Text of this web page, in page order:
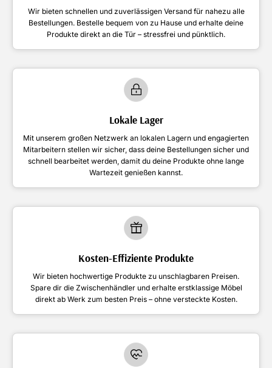
Wir bieten schnellen und zuverlässigen Versand für nahezu alle
Bestellungen. Bestelle bequem von zu Hause und erhalte deine
Produkte direkt an die Tür – stressfrei und pünktlich.
Lokale Lager
Mit unserem großen Netzwerk an lokalen Lagern und engagierten
Mitarbeitern stellen wir sicher, dass deine Bestellungen sicher und
schnell bearbeitet werden, damit du deine Produkte ohne lange
Wartezeit genießen kannst.
Kosten-Effiziente Produkte
Wir bieten hochwertige Produkte zu unschlagbaren Preisen.
Spare dir die Zwischenhändler und erhalte erstklassige Möbel
direkt ab Werk zum besten Preis – ohne versteckte Kosten.